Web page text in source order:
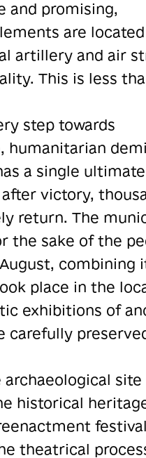
and promising,
are
artillery and air
This is less
step towards
humanitarian
a single ultimate
victory,
return. The
the sake of the
combining
place in the
exhibitions of
carefully
historical
theatrical